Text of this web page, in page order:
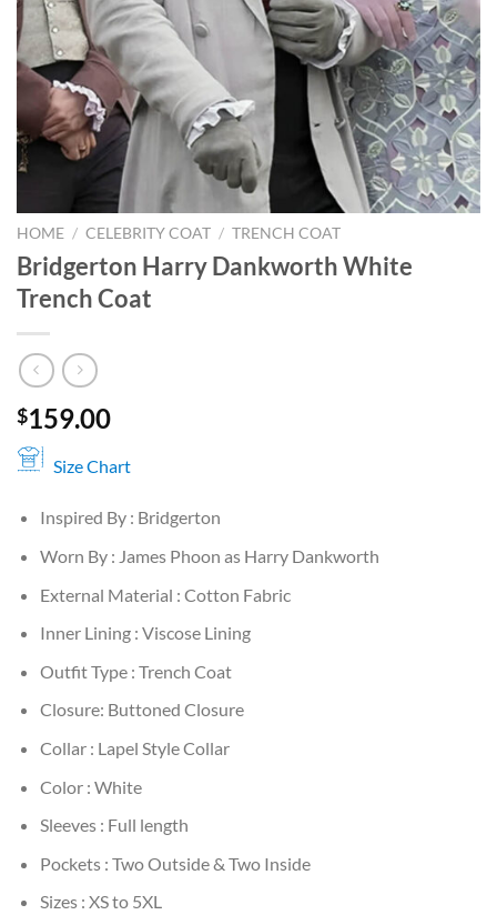
HOME / CELEBRITY COAT / TRENCH COAT
Bridgerton Harry Dankworth White
Trench Coat
$159.00
Size Chart
Inspired By : Bridgerton
Worn By : James Phoon as Harry Dankworth
External Material : Cotton Fabric
Inner Lining : Viscose Lining
Outfit Type : Trench Coat
Closure: Buttoned Closure
Collar : Lapel Style Collar
Color : White
Sleeves : Full length
Pockets : Two Outside & Two Inside
Sizes : XS to 5XL